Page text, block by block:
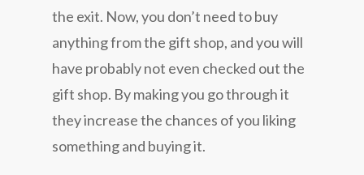
the exit. Now, you don’t need to buy
anything from the gift shop, and you will
have probably not even checked out the
gift shop. By making you go through it
they increase the chances of you liking
something and buying it.